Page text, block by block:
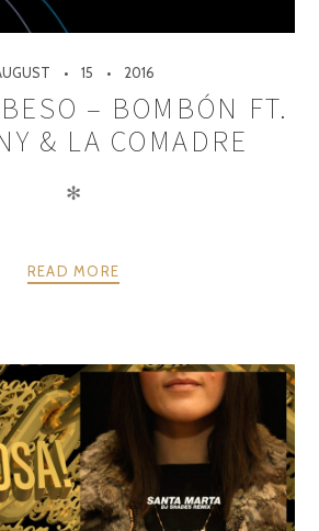
15 2016
– BOMBÓN FT.
& LA COMADRE
✻
READ MORE